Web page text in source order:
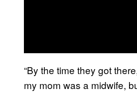
“By the time they got
my mom was a midwife,